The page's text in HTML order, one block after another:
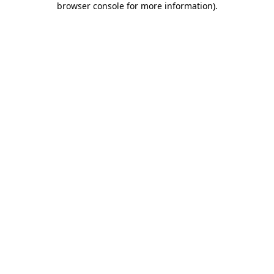
browser console for more information).